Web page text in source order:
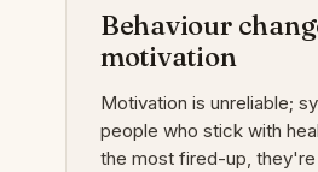
Behaviour
motivation
Motivation is unreliable;
people who stick with
the most fired-up,